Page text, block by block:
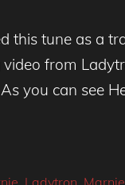
this tune as a
video from
you can see